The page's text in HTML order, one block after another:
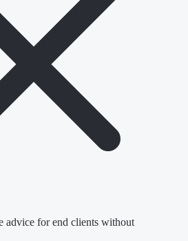
advice for end clients without